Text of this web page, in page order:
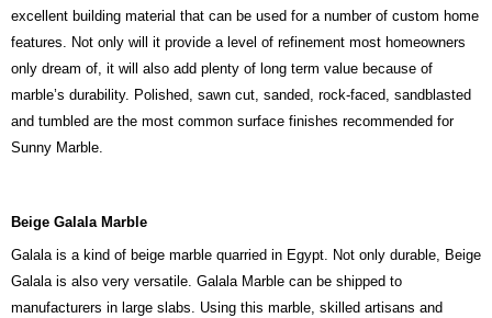
excellent building material that can be used for a number of custom home
features. Not only will it provide a level of refinement most homeowners
only dream of, it will also add plenty of long term value because of
marble’s durability. Polished, sawn cut, sanded, rock-faced, sandblasted
and tumbled are the most common surface finishes recommended for
Sunny Marble.
Beige Galala Marble
Galala is a kind of beige marble quarried in Egypt. Not only durable, Beige
Galala is also very versatile. Galala Marble can be shipped to
manufacturers in large slabs. Using this marble, skilled artisans and